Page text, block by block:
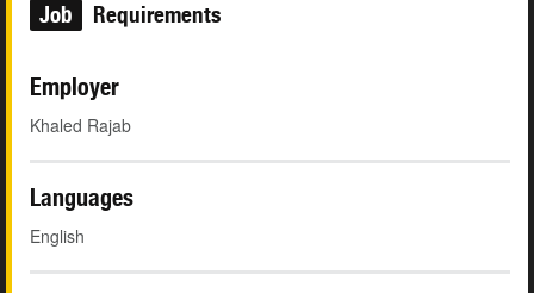
Job Requirements
Employer
Khaled Rajab
Languages
English